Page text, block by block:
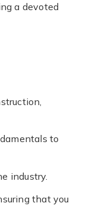
a devoted
to
industry.
that you